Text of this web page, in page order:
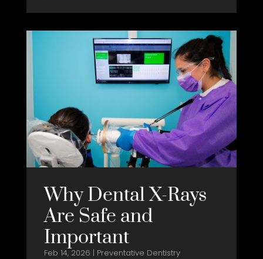
Why Dental X-Rays
Are Safe and
Important
Feb 14, 2026 | Preventative Dentistry